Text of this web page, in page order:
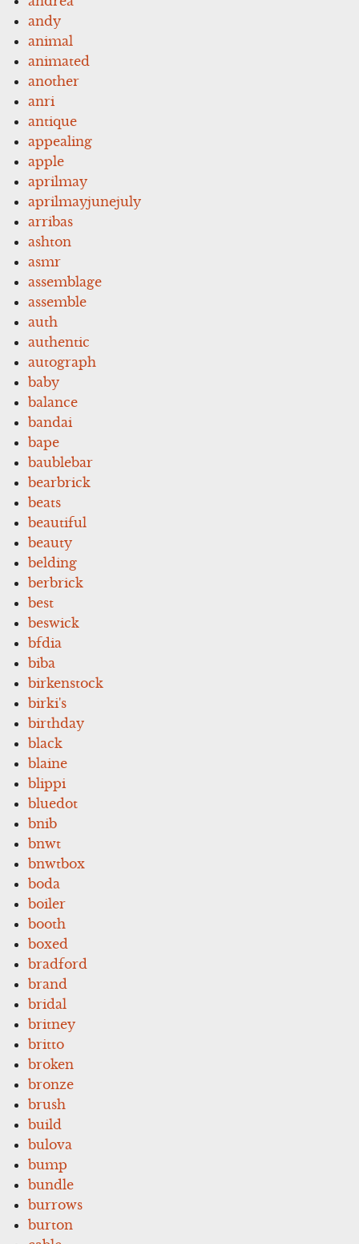
andy
animal
animated
another
anri
antique
appealing
apple
aprilmay
aprilmayjunejuly
arribas
ashton
asmr
assemblage
assemble
auth
authentic
autograph
baby
balance
bandai
bape
baublebar
bearbrick
beats
beautiful
beauty
belding
berbrick
best
beswick
bfdia
biba
birkenstock
birki's
birthday
black
blaine
blippi
bluedot
bnib
bnwt
bnwtbox
boda
boiler
booth
boxed
bradford
brand
bridal
britney
britto
broken
bronze
brush
build
bulova
bump
bundle
burrows
burton